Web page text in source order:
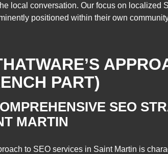
local conversation. Our focus on localized
positioned within their own
PART)
SEO
MARTIN
to SEO services in Saint Martin is